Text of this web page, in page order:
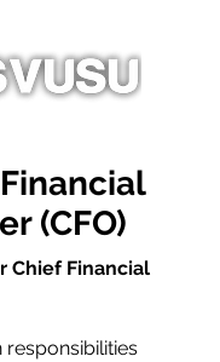
(CFO)
Chief Financial
responsibilities